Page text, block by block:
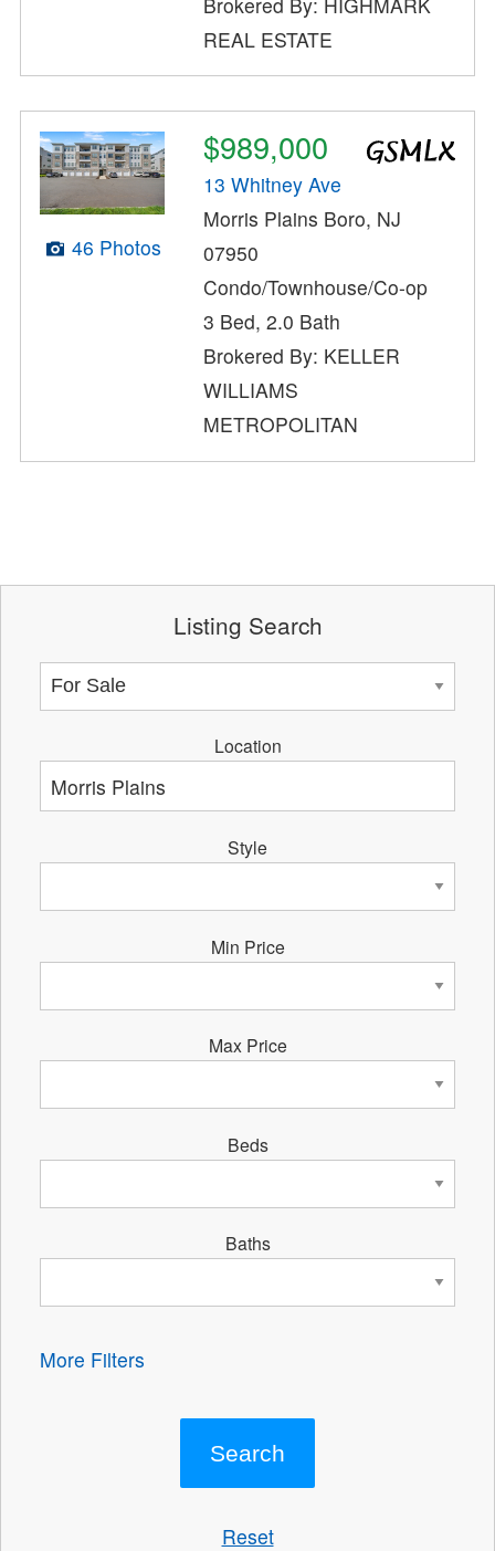
REAL ESTATE
46 Photos
$989,000
13 Whitney Ave
Morris Plains Boro, NJ
07950
Condo/Townhouse/Co-op
3 Bed, 2.0 Bath
Brokered By: KELLER
WILLIAMS
METROPOLITAN
Listing Search
Location
Style
Min Price
Max Price
Beds
Baths
More Filters
Reset